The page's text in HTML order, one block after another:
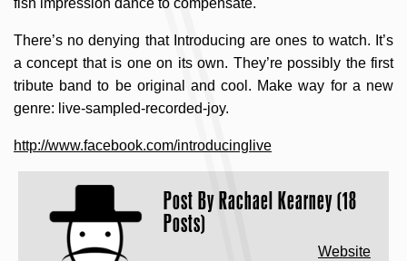
fish impression dance to compensate.
There’s no denying that Introducing are ones to watch. It’s
a concept that is one on its own. They’re possibly the first
tribute band to be original and cool. Make way for a new
genre: live-sampled-recorded-joy.
http://www.facebook.com/introducinglive
Post By Rachael Kearney (18
Posts)
Website